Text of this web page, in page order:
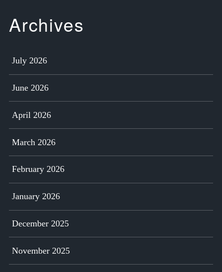
Archives
July 2026
June 2026
April 2026
March 2026
February 2026
January 2026
December 2025
November 2025